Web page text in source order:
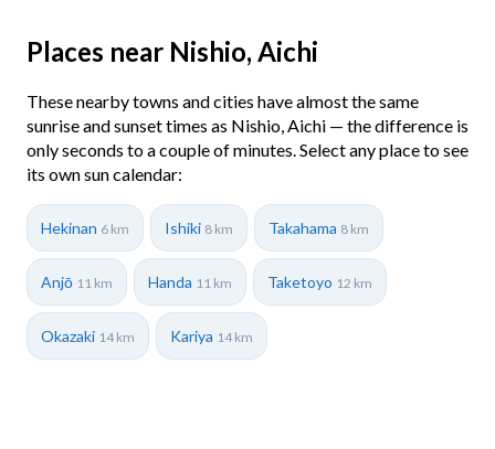
Places near Nishio, Aichi
These nearby towns and cities have almost the same
sunrise and sunset times as Nishio, Aichi — the difference is
only seconds to a couple of minutes. Select any place to see
its own sun calendar:
Hekinan 6 km Ishiki 8 km Takahama 8 km
Anjō 11 km Handa 11 km Taketoyo 12 km
Okazaki 14 km Kariya 14 km